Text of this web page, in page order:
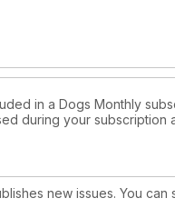
in a Dogs Monthly
during your subscription
new issues. You